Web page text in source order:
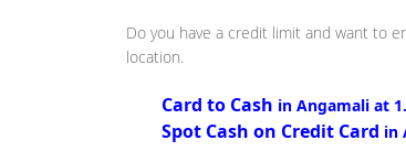
Do you have a credit limit and want to
location.
Card to Cash in Angamali at
Spot Cash on Credit Card in